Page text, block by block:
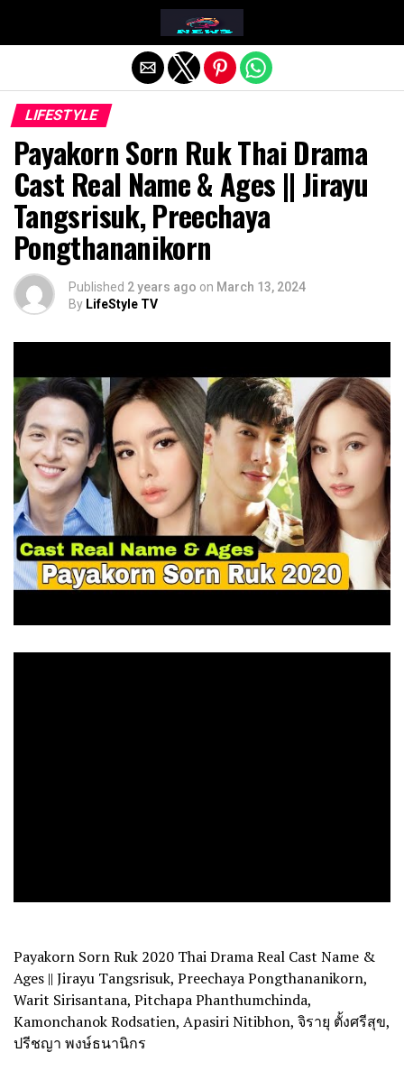
LIFESTYLE
Payakorn Sorn Ruk Thai Drama
Cast Real Name & Ages || Jirayu
Tangsrisuk, Preechaya
Pongthananikorn
Published 2 years ago on March 13, 2024
By LifeStyle TV
Payakorn Sorn Ruk 2020 Thai Drama Real Cast Name &
Ages || Jirayu Tangsrisuk, Preechaya Pongthananikorn,
Warit Sirisantana, Pitchapa Phanthumchinda,
Kamonchanok Rodsatien, Apasiri Nitibhon, จิรายุ ตั้งศรีสุข,
ปรีชญา พงษ์ธนานิกร
Exit mobile version